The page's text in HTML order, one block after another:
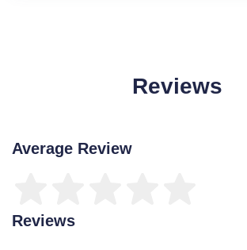
Reviews
Average Review
Reviews